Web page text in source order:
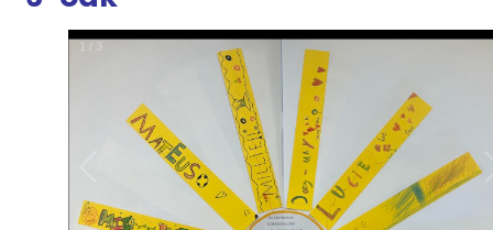
/ 3